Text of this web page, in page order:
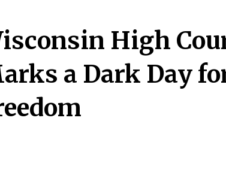
High
a Dark Day